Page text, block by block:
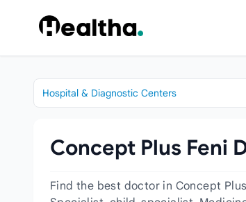
Hospital & Diagnostic Centers
Concept Plus Feni
Find the best doctor in Concept